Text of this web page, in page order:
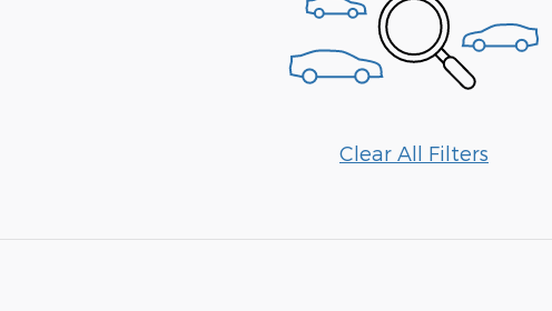
Clear All Filters